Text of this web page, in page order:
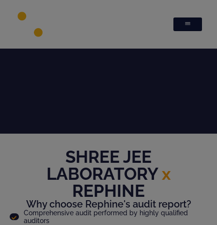
SHREE JEE
LABORATORYx
REPHINE
Why choose Rephine's audit report?
Comprehensive audit performed by highly qualified
auditors